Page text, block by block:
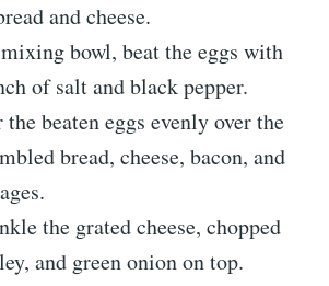
and cheese.
bowl, beat the eggs with
of salt and black pepper.
the beaten eggs evenly over the
bread, cheese, bacon, and
the grated cheese, chopped
and green onion on top.